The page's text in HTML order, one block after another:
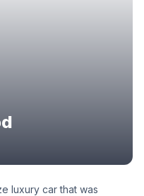
luxury car that was